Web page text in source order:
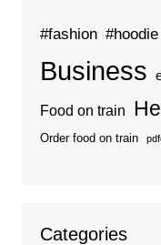
#fashion #hoodie
Business
Food on train
Order food on train
Categories